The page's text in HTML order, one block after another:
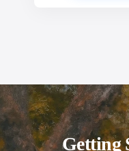
Getting